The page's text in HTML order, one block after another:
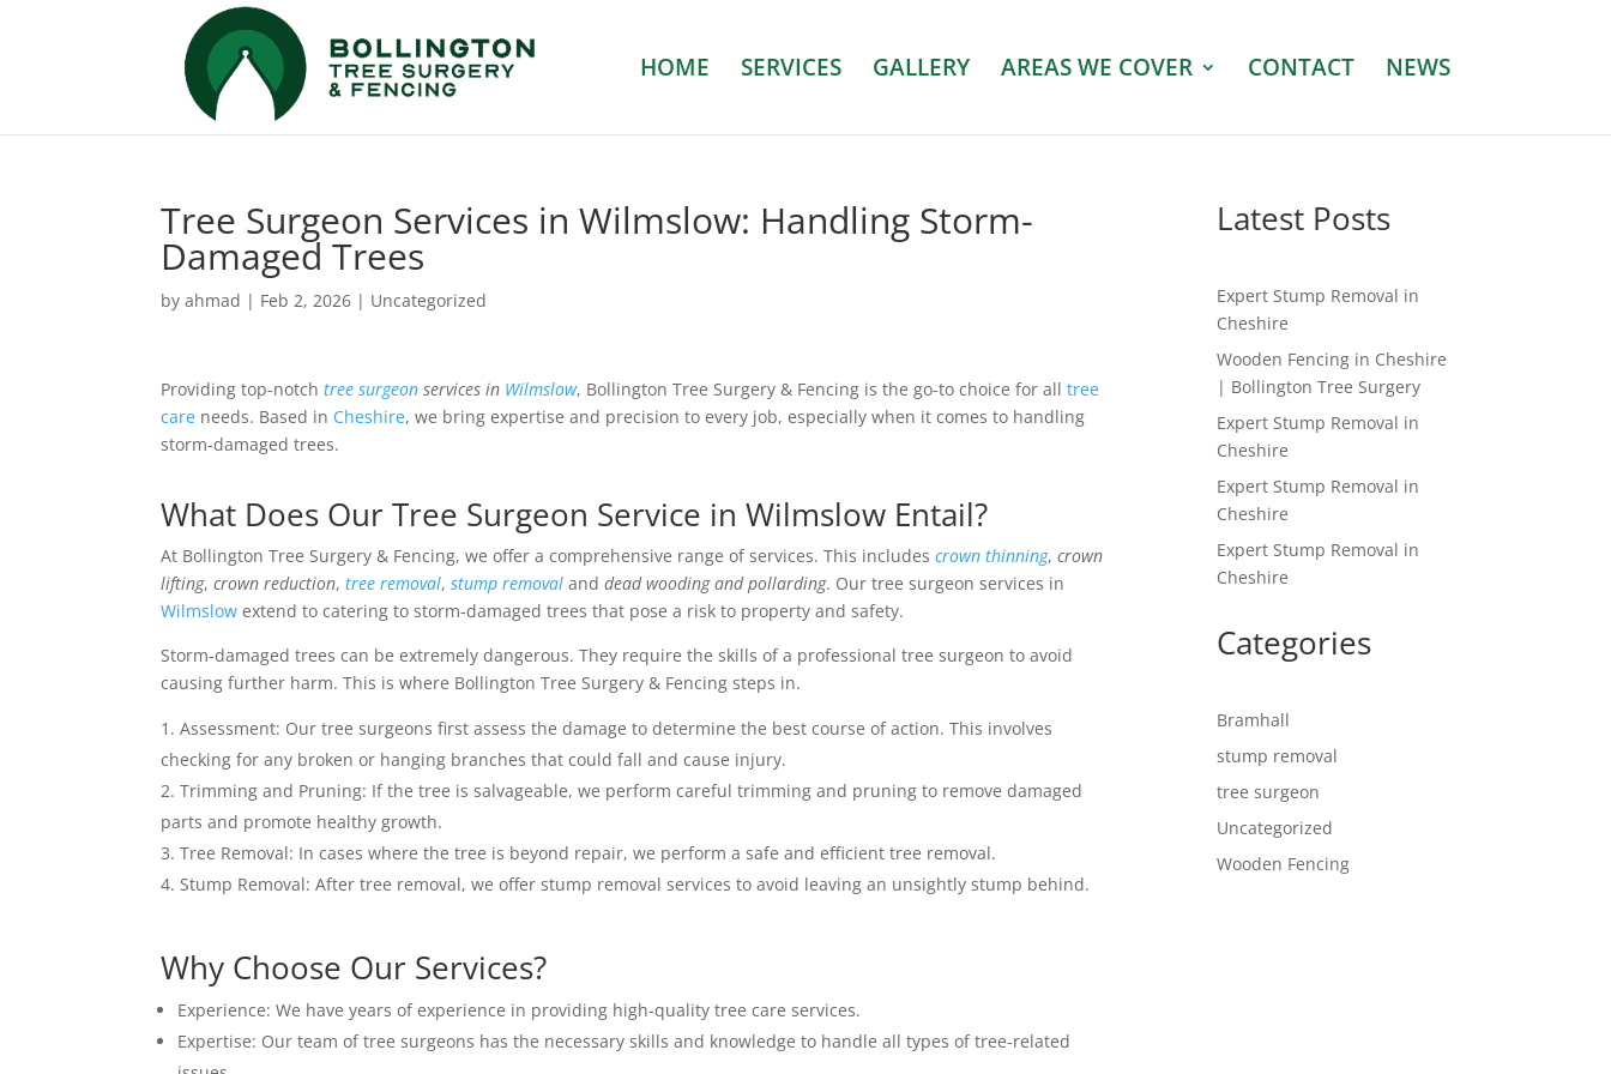
HOME SERVICES GALLERY AREAS WE COVER CONTACT NEWS
Tree Surgeon Services in Wilmslow: Handling Storm-
Damaged Trees
byahmad | Feb 2, 2026 | Uncategorized
Providing top-notchtree surgeon services in Wilmslow, Bollington Tree Surgery & Fencing is the go-to choice for alltree
care needs. Based in Cheshire, we bring expertise and precision to every job, especially when it comes to handling
storm-damaged trees.
What Does Our Tree Surgeon Service in Wilmslow Entail?
At Bollington Tree Surgery & Fencing, we offer a comprehensive range of services. This includescrown thinning,crown
lifting,crown reduction,tree removal,stump removal anddead wooding and pollarding. Our tree surgeon services in
Wilmslow extend to catering to storm-damaged trees that pose a risk to property and safety.
Storm-damaged trees can be extremely dangerous. They require the skills of a professional tree surgeon to avoid
causing further harm. This is where Bollington Tree Surgery & Fencing steps in.
Assessment: Our tree surgeons first assess the damage to determine the best course of action. This involves
checking for any broken or hanging branches that could fall and cause injury.
Trimming and Pruning: If the tree is salvageable, we perform careful trimming and pruning to remove damaged
parts and promote healthy growth.
Tree Removal: In cases where the tree is beyond repair, we perform a safe and efficient tree removal.
Stump Removal: After tree removal, we offer stump removal services to avoid leaving an unsightly stump behind.
Why Choose Our Services?
Experience: We have years of experience in providing high-quality tree care services.
Expertise: Our team of tree surgeons has the necessary skills and knowledge to handle all types of tree-related
Latest Posts
Expert Stump Removal in
Cheshire
Wooden Fencing in Cheshire
| Bollington Tree Surgery
Expert Stump Removal in
Cheshire
Expert Stump Removal in
Cheshire
Expert Stump Removal in
Cheshire
Categories
Bramhall
stump removal
tree surgeon
Uncategorized
Wooden Fencing